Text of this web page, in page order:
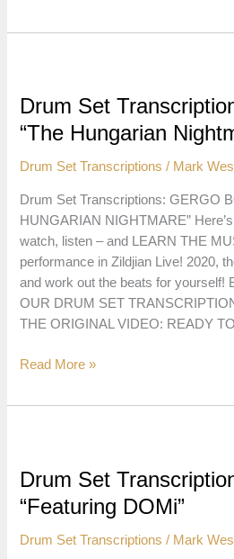
Transcriptions:
Chunky
Monkey”
Drum Set
“The Hungarian
Drum Set Transcriptions / Mark
Drum Set Transcriptions: GERGO
HUNGARIAN NIGHTMARE”
watch, listen – and LEARN THE
performance in Zildjian Live! 2020,
and work out the beats for yourself!
OUR DRUM SET
THE ORIGINAL VIDEO: READY
Drum
Transcriptions:
Hungarian
Nightmare”
Read More »
Drum Set
“Featuring DOMi”
Drum Set Transcriptions / Mark